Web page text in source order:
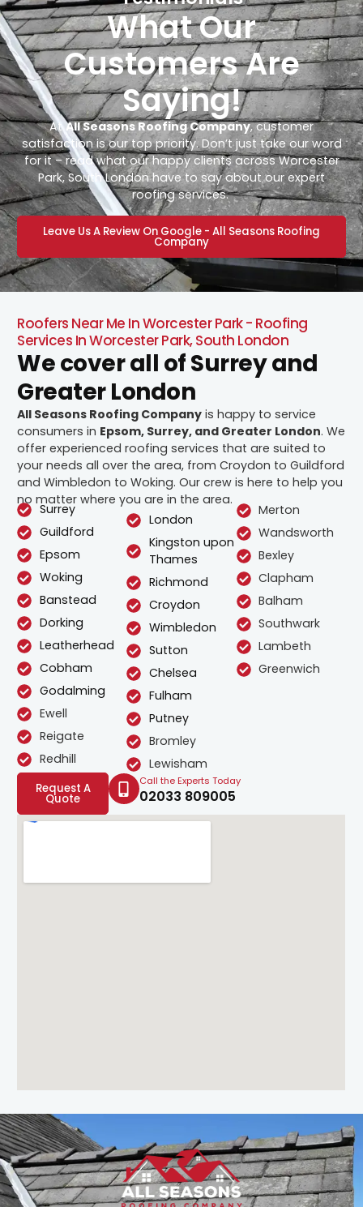
What Our
Customers Are
Saying!
AtAll Seasons Roofing Company, customer
satisfaction is our top priority. Don’t just take our word
for it – read what our happy clients across Worcester
Park, South London have to say about our expert
roofing services.
Leave Us A Review On Google - All Seasons Roofing
Company
Roofers Near Me In Worcester Park - Roofing
Services In Worcester Park, South London
We cover all of Surrey and
Greater London
All Seasons Roofing Company is happy to service
consumers in Epsom, Surrey, and Greater London. We
offer experienced roofing services that are suited to
your needs all over the area, from Croydon to Guildford
and Wimbledon to Woking. Our crew is here to help you
no matter where you are in the area.
Surrey
Guildford
Epsom
Woking
Banstead
Dorking
Leatherhead
Cobham
Godalming
Ewell
Reigate
Redhill
London
Kingston upon
Thames
Richmond
Croydon
Wimbledon
Sutton
Chelsea
Fulham
Putney
Bromley
Lewisham
Merton
Wandsworth
Bexley
Clapham
Balham
Southwark
Lambeth
Greenwich
Request A
Quote
Call the Experts Today
02033 809005